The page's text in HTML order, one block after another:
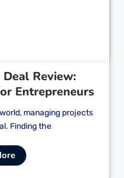
Review:
Entrepreneurs
managing projects
Finding the